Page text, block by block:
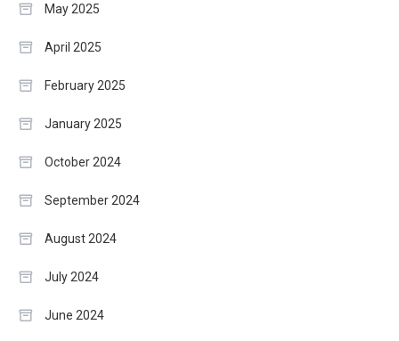
May 2025
April 2025
February 2025
January 2025
October 2024
September 2024
August 2024
July 2024
June 2024